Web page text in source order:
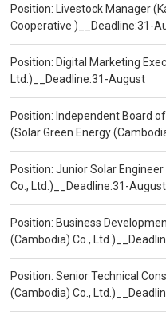
Position: Livestock Manager
Cooperative )__Deadline:31-
Position: Digital Marketing
Ltd.)__Deadline:31-August
Position: Independent Board
(Solar Green Energy
Position: Junior Solar
Co., Ltd.)__Deadline:31-August
Position: Business
(Cambodia) Co.,
Position: Senior Technical
(Cambodia) Co.,